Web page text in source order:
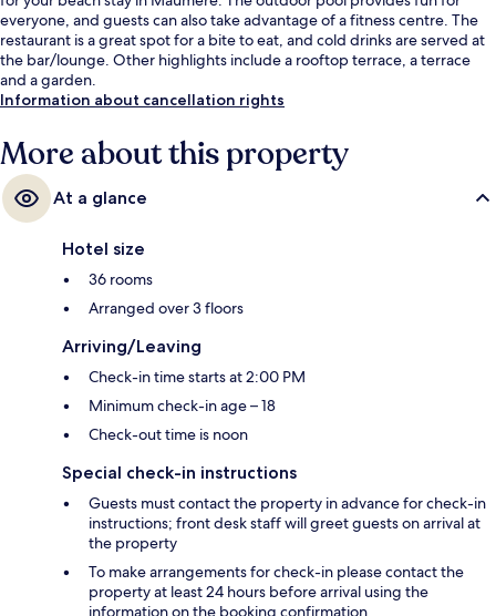
everyone, and guests can also take advantage of a fitness centre. The
restaurant is a great spot for a bite to eat, and cold drinks are served at
the bar/lounge. Other highlights include a rooftop terrace, a terrace
and a garden.
Information about cancellation rights
More about this property
At a glance
Hotel size
36 rooms
Arranged over 3 floors
Arriving/Leaving
Check-in time starts at 2:00 PM
Minimum check-in age – 18
Check-out time is noon
Special check-in instructions
Guests must contact the property in advance for check-in
instructions; front desk staff will greet guests on arrival at
the property
To make arrangements for check-in please contact the
property at least 24 hours before arrival using the
information on the booking confirmation